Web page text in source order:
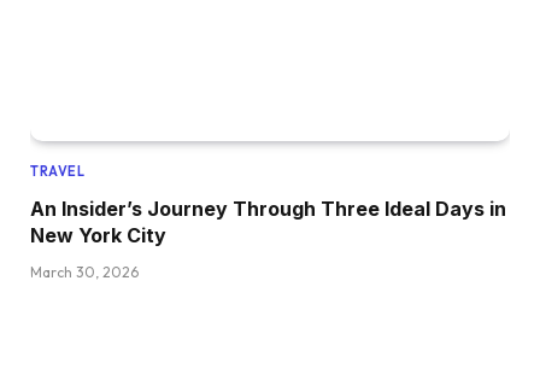
TRAVEL
An Insider’s Journey Through Three Ideal Days in
New York City
March 30, 2026